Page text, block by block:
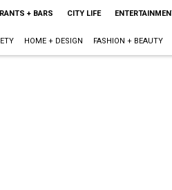
+ BARS CITY LIFE
HOME + DESIGN FASHION + BEAUTY